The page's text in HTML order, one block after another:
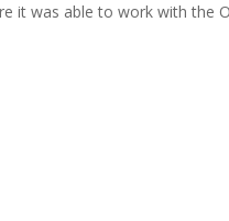
it was able to work with the